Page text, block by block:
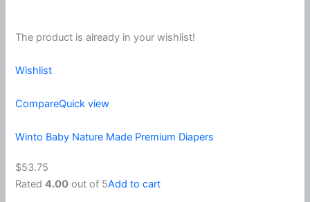
The product is already in your wishlist!
Wishlist
CompareQuick view
Winto Baby Nature Made Premium Diapers
$53.75
Rated4.00 out of 5Add to cart